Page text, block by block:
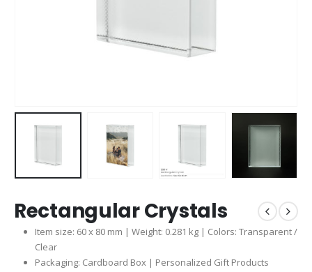
Rectangular Crystals
Item size: 60 x 80 mm | Weight: 0.281 kg | Colors: Transparent /
Clear
Packaging: Cardboard Box | Personalized Gift Products